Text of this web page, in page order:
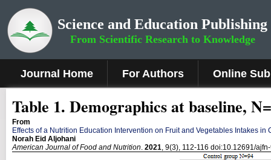
Science and Education Publishing
From Scientific Research to Knowledge
Journal Home For Authors Online
Table 1. Demographics at baseline,
From
Effects of a Nutrition Education Intervention on Fruit and Vegetables Intakes in
Norah Eid Aljohani
American Journal of Food and Nutrition. 2021, 9(3), 112-116 doi:10.12691/